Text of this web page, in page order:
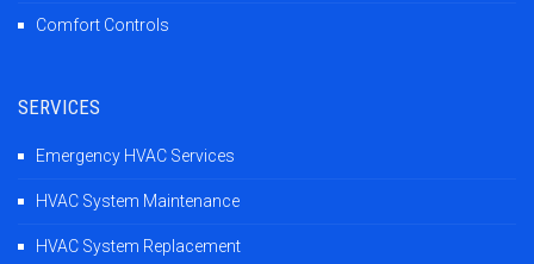
Comfort Controls
SERVICES
Emergency HVAC Services
HVAC System Maintenance
HVAC System Replacement